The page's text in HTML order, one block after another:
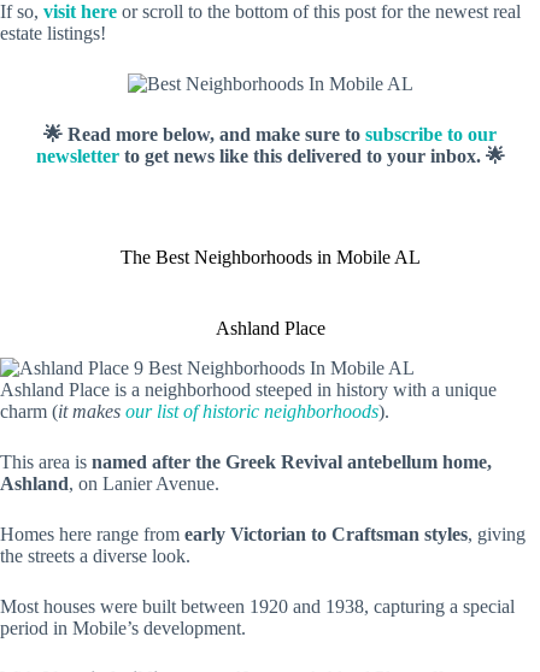
If so, visit here or scroll to the bottom of this post for the newest real
estate listings!
🌟 Read more below, and make sure to subscribe to our
newsletterto get news like this delivered to your inbox. 🌟
The Best Neighborhoods in Mobile AL
Ashland Place
Ashland Place is a neighborhood steeped in history with a unique
charm (it makes our list of historic neighborhoods).
This area is named after the Greek Revival antebellum home,
Ashland, on Lanier Avenue.
Homes here range from early Victorian to Craftsman styles, giving
the streets a diverse look.
Most houses were built between 1920 and 1938, capturing a special
period in Mobile’s development.